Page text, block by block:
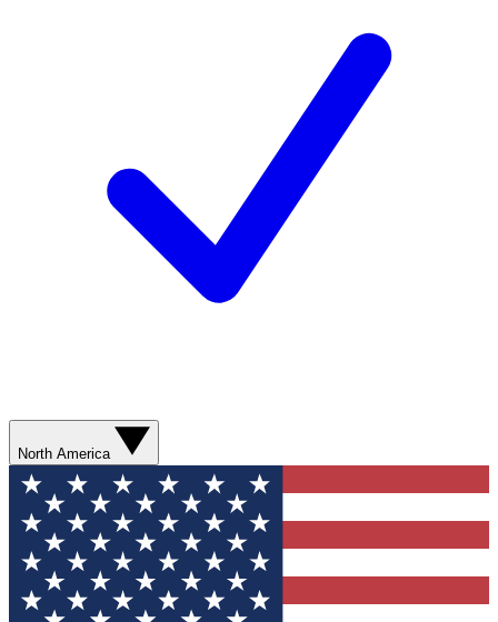
North America